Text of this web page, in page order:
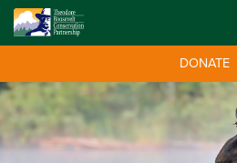
DONATE